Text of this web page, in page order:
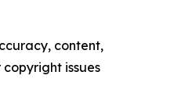
content,
issues